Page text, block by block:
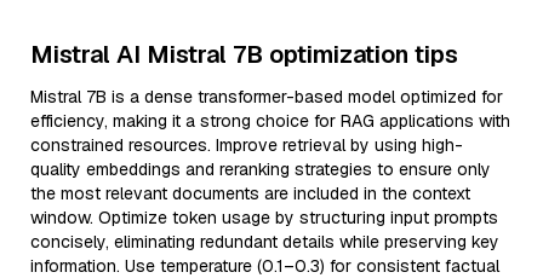
Mistral AI Mistral 7B optimization tips
Mistral 7B is a dense transformer-based model optimized for
efficiency, making it a strong choice for RAG applications with
constrained resources. Improve retrieval by using high-
quality embeddings and reranking strategies to ensure only
the most relevant documents are included in the context
window. Optimize token usage by structuring input prompts
concisely, eliminating redundant details while preserving key
information. Use temperature (0.1–0.3) for consistent factual